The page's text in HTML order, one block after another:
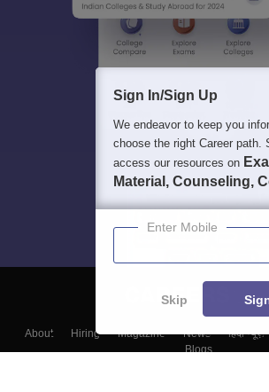
About Hiring Magazine News हिंदी न्यूज़
Blogs
Sign In/Sign Up
We endeavor to keep you
choose the right Career path.
access our resources on
Material, Counseling,
Enter Mobile
Skip